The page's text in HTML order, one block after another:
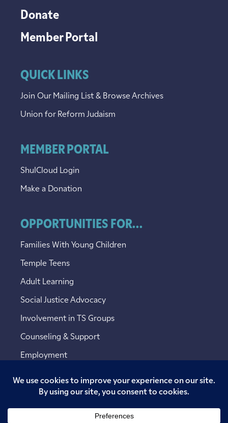
Donate
Member Portal
QUICK LINKS
Join Our Mailing List & Browse Archives
Union for Reform Judaism
MEMBER PORTAL
ShulCloud Login
Make a Donation
OPPORTUNITIES FOR...
Families With Young Children
Temple Teens
Adult Learning
Social Justice Advocacy
Involvement in TS Groups
Counseling & Support
Employment
Copyright © 2026 Temple Sinai. All rights reserved.